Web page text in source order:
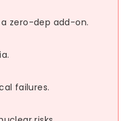
zero-dep add-on.
failures.